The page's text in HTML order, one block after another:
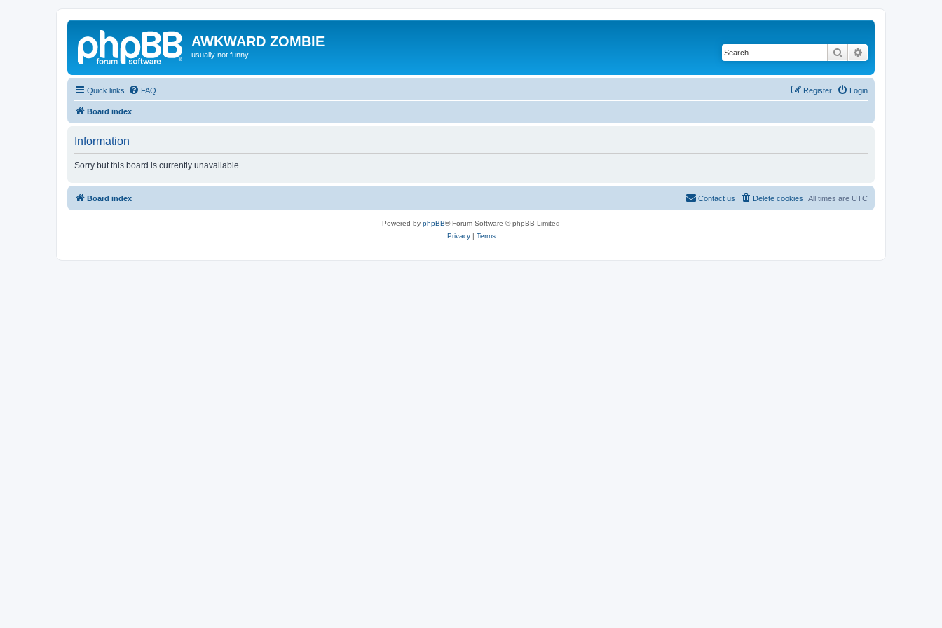
AWKWARD ZOMBIE
usually not funny Search
Quick links FAQ Login
Register
Board index
Information
Sorry but this board is currently unavailable.
Board index All times are UTC
Delete cookies
Contact us
Powered by phpBB® Forum Software © phpBB Limited
Privacy| Terms